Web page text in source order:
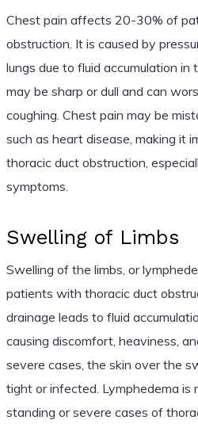
Chest pain affects 20-30% of
obstruction. It is caused by
lungs due to fluid accumulation in
may be sharp or dull and can
coughing. Chest pain may be
such as heart disease, making it
thoracic duct obstruction,
symptoms.
Swelling of Limbs
Swelling of the limbs, or
patients with thoracic duct
drainage leads to fluid
causing discomfort, heaviness,
severe cases, the skin over the
tight or infected. Lymphedema is
standing or severe cases of